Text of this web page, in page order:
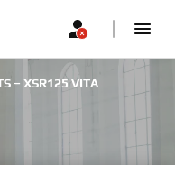
– XSR125 VITA